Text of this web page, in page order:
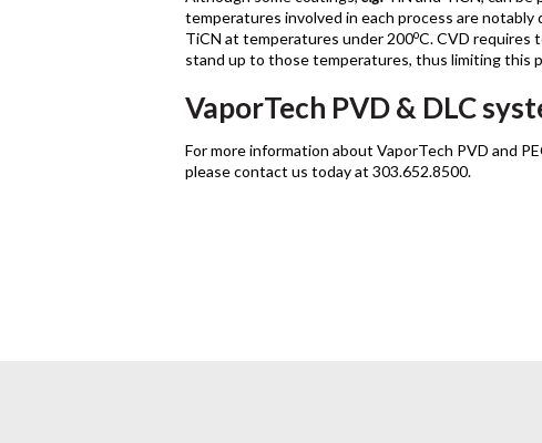
temperatures involved in each process are
TiCN at temperatures under 200oC. CVD requires
stand up to those temperatures, thus limiting this
VaporTech PVD & DLC
For more information about VaporTech PVD and
please contact us today at 303.652.8500.